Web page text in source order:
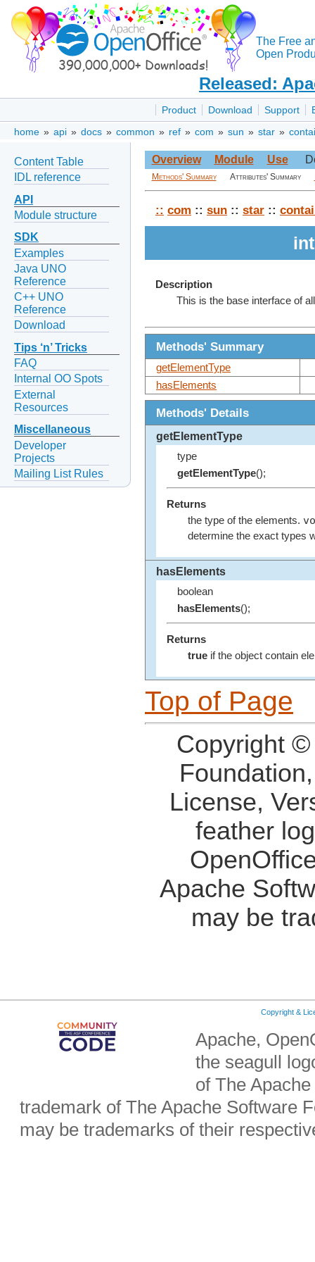
The Free
Open
Released:
Product Download Support
home » api » docs » common » ref » com » sun » star »
Content Table
IDL reference
API
Module structure
SDK
Examples
Java UNO
Reference
C++ UNO
Reference
Download
Tips ‘n’ Tricks
FAQ
Internal OO Spots
External
Resources
Miscellaneous
Developer
Projects
Mailing List Rules
Overview Module Use
Methods' Summary Attributes' Summary
:: com :: sun :: star ::
Description
This is the base interface of
Methods' Summary
getElementType
hasElements
Methods' Details
getElementType
type
getElementType();
Returns
the type of the elements.
determine the exact types
hasElements
boolean
hasElements();
Returns
true if the object contain
Top of Page
Copyright
License,
feather
Apache
may be
Copyright &
Apache,
the seagull
of The
trademark of The Apache Software
may be trademarks of their